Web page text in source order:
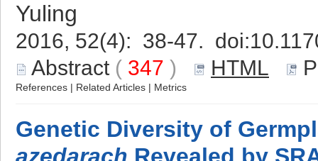
Yuling
2016, 52(4): 38-47. doi:
Abstract ( 347 ) HTML
References | Related Articles | Metrics
Genetic Diversity of